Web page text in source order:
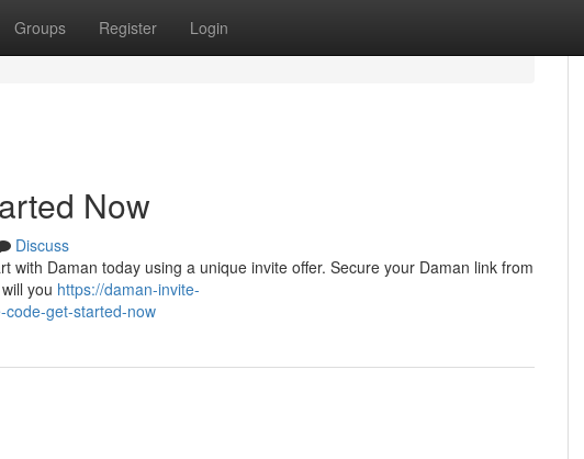
Groups Register Login
Now
Discuss
with Daman today using a unique invite offer. Secure your Daman link from
you https://daman-invite-
get-started-now